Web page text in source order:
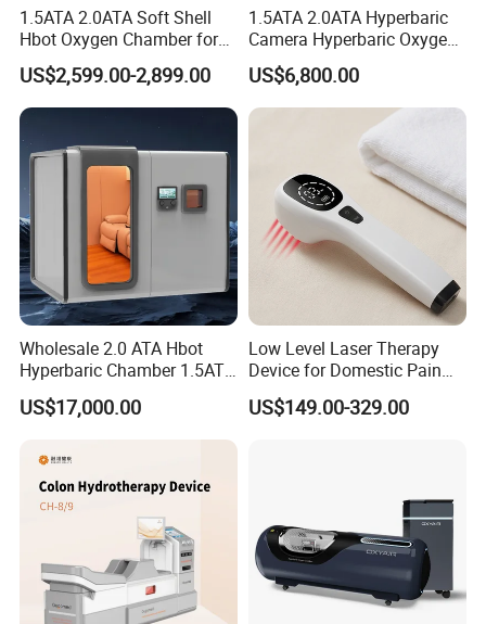
1.5ATA 2.0ATA Soft Shell
Hbot Oxygen Chamber for
Home Use, Sports Recovery
& Brain Health
US$2,599.00-2,899.00
1.5ATA 2.0ATA Hyperbaric
Camera Hyperbaric Oxygen
Chamber for Wellness
Center Walk in & Sitting
Hbot Home Hyperbaric
Chamber Physiotherapy
US$6,800.00
Wholesale 2.0 ATA Hbot
Hyperbaric Chamber 1.5ATA
Hard Shell Hyperbaric
Oxygen Chamber
US$17,000.00
Low Level Laser Therapy
Device for Domestic Pain
Treatment Solutions
US$149.00-329.00